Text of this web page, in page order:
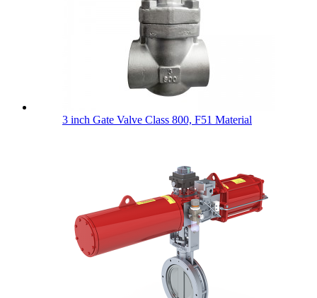
3 inch Gate Valve Class 800, F51 Material